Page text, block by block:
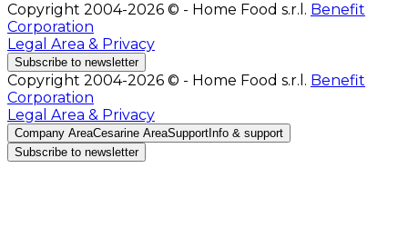
Copyright 2004-2026 © - Home Food s.r.l. Benefit
Corporation
Legal Area & Privacy
Subscribe to newsletter
Copyright 2004-2026 © - Home Food s.r.l. Benefit
Corporation
Legal Area & Privacy
Company AreaCesarine AreaSupport Info & support
Subscribe to newsletter